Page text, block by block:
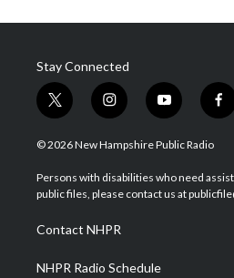
Stay Connected
t
w
i
t
e
i
n
s
a
g
a
m
y
o
u
u
b
f
a
b
o
© 2026 New Hampshire Public Radio
Persons with disabilities who need
public files, please contact us at
Contact NHPR
NHPR Radio Schedule